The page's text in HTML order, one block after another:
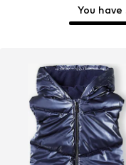
You